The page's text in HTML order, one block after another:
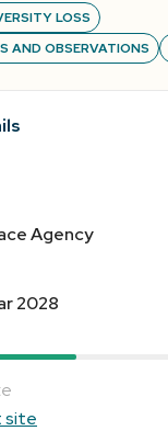
LOSS
AND OBSERVATIONS
Agency
2028
site